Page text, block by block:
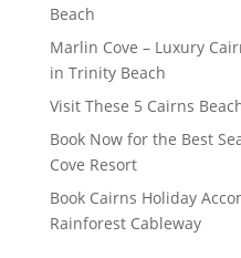
Beach
Marlin Cove – Luxury
in Trinity Beach
Visit These 5 Cairns
Book Now for the Best
Cove Resort
Book Cairns Holiday
Rainforest Cableway